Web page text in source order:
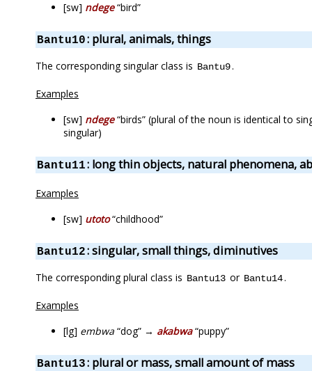
[sw] ndege“bird”
Bantu10: plural, animals, things
The corresponding singular class is Bantu9.
Examples
[sw] ndege“birds” (plural of the noun is identical to
singular)
Bantu11: long thin objects, natural phenomena,
Examples
[sw] utoto“childhood”
Bantu12: singular, small things, diminutives
The corresponding plural class is Bantu13 or Bantu14.
Examples
[lg] embwa “dog” → akabwa“puppy”
Bantu13: plural or mass, small amount of mass